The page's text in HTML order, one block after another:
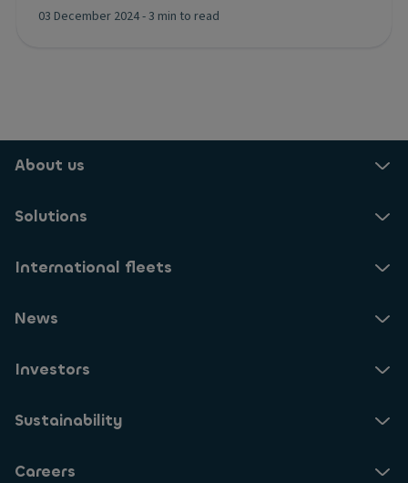
03 December 2024-3 min to read
About us
Solutions
International fleets
News
Investors
Sustainability
Careers